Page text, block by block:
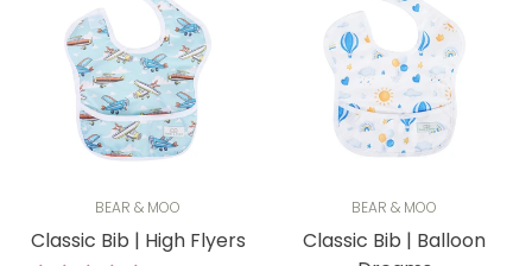
BEAR & MOO
Classic Bib | High Flyers
BEAR & MOO
Classic Bib | Balloon